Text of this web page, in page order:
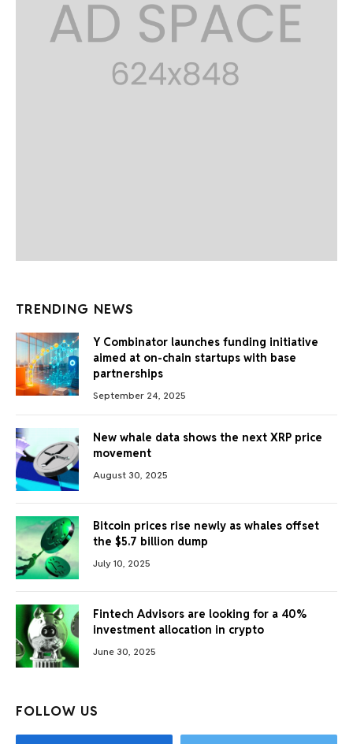
TRENDING NEWS
Y Combinator launches funding initiative
aimed at on-chain startups with base
partnerships
September 24, 2025
New whale data shows the next XRP price
movement
August 30, 2025
Bitcoin prices rise newly as whales offset
the $5.7 billion dump
July 10, 2025
Fintech Advisors are looking for a 40%
investment allocation in crypto
June 30, 2025
FOLLOW US